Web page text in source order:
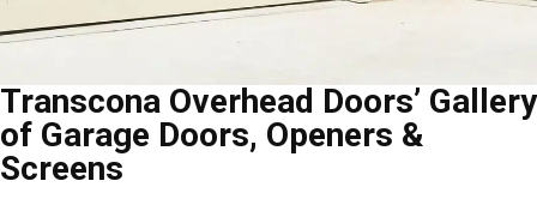
Transcona Overhead Doors’ Gallery
of Garage Doors, Openers &
Screens